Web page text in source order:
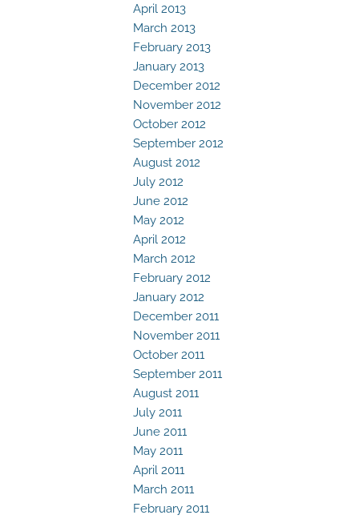
April 2013
March 2013
February 2013
January 2013
December 2012
November 2012
October 2012
September 2012
August 2012
July 2012
June 2012
May 2012
April 2012
March 2012
February 2012
January 2012
December 2011
November 2011
October 2011
September 2011
August 2011
July 2011
June 2011
May 2011
April 2011
March 2011
February 2011